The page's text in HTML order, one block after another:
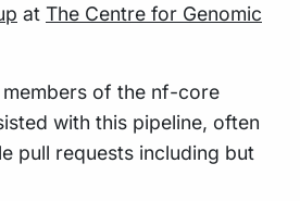
at The Centre for Genomic
members of the nf-core
with this pipeline, often
pull requests including but